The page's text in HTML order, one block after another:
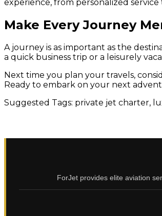
experience, from personalized
Make Every Journey
A journey is as important as the
a quick business trip or a leisurely
Next time you plan your travels,
Ready to embark on your next
Suggested Tags: private jet charter,
ForJet provides elite aviation